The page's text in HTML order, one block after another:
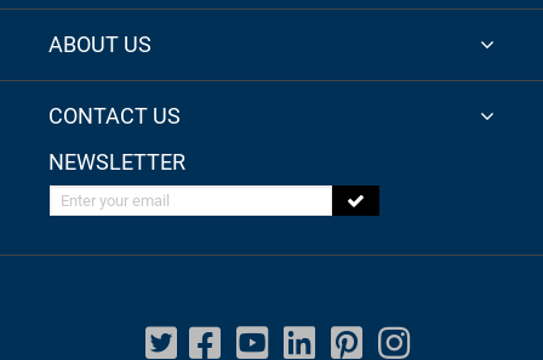
ABOUT US
CONTACT US
NEWSLETTER
Enter your email